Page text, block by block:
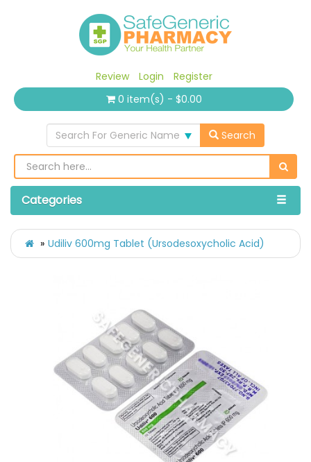
Review Login
Register
0 item(s) - $0.00
Search For Generic Name Search
Categories
Udiliv 600mg Tablet (Ursodesoxycholic Acid)